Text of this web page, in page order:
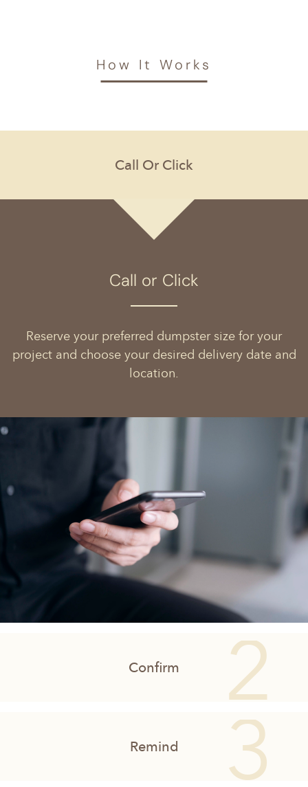
How It Works
Call or Click
Reserve your preferred dumpster size for your
project and choose your desired delivery date and
location.